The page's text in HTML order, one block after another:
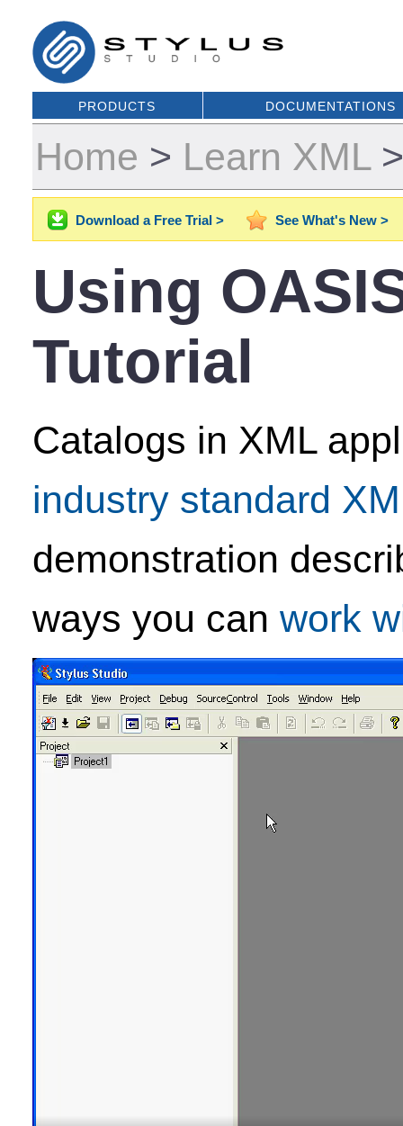
PRODUCTS DOCUMENTATIONS
Home > Learn XML
Download a Free Trial > See What's New >
Using
Tutorial
Catalogs in XML
industry standard
demonstration
ways you can work